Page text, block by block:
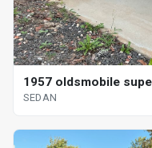
1957 oldsmobile
SEDAN